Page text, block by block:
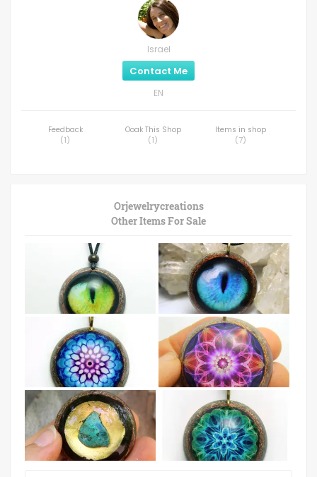
Israel
Contact Me
EN
Feedback
(1)
Ooak This Shop
(1)
Items in shop
(7)
Orjewelrycreations
Other Items For Sale